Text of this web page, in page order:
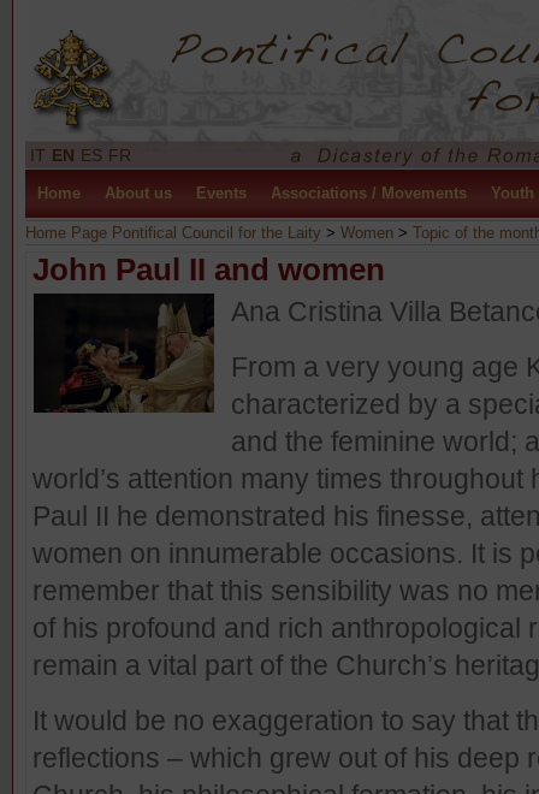
IT EN ES FR
Home About us Events Associations / Movements Youth
Home Page Pontifical Council for the Laity > Women > Topic of the
John Paul II and women
Ana Cristina Villa
From a very young age
characterized by a
and the feminine world;
world’s attention many times
Paul II he demonstrated his finesse,
women on innumerable occasions. It is
remember that this sensibility was no
of his profound and rich anthropological
remain a vital part of the Church’s
It would be no exaggeration to say that
reflections – which grew out of his deep